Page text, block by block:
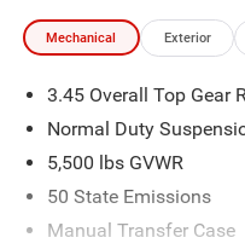
Mechanical Exterior
3.45 Overall Top Gear
Normal Duty
5,500 lbs GVWR
50 State Emissions
Manual Transfer Case